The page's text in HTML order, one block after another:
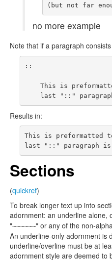
no more example
Note that if a paragraph
::
This is
Results in:
This is preformatted
Sections
(quickref)
To break longer text up into
adornment: an underline alone,
"~~~~~~" or any of the non-
An underline-only adornment is
underline/overline must be at
adornment style are deemed to